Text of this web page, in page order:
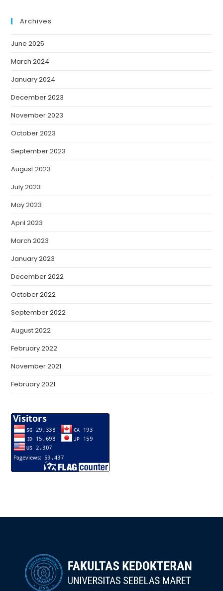
Archives
June 2025
March 2024
January 2024
December 2023
November 2023
October 2023
September 2023
August 2023
July 2023
May 2023
April 2023
March 2023
January 2023
December 2022
October 2022
September 2022
August 2022
February 2022
November 2021
February 2021